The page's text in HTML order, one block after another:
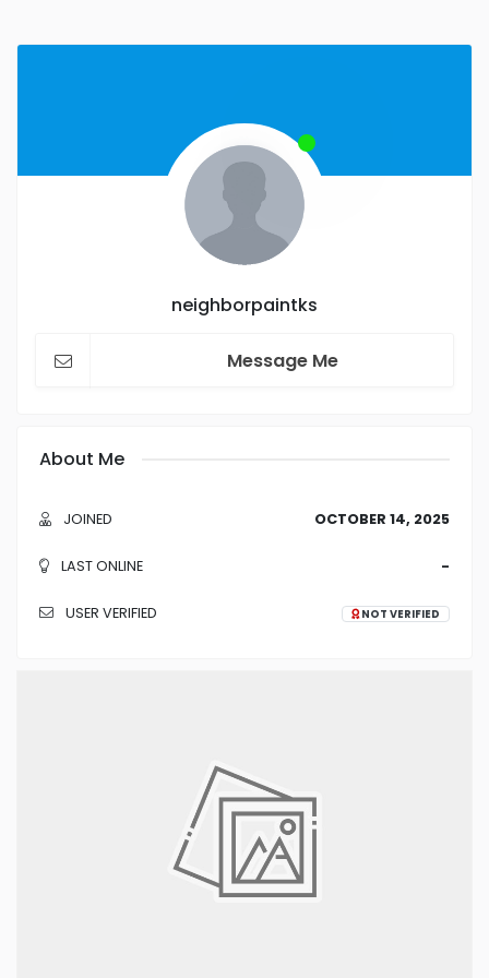
neighborpaintks
Message Me
About Me
JOINED OCTOBER 14, 2025
LAST ONLINE -
USER VERIFIED NOT VERIFIED